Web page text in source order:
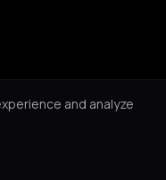
and analyze